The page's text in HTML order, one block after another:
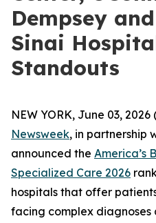
Dempsey
Sinai
Standouts
NEW YORK, June 03,
Newsweek, in partnership
announced the America’s
Specialized Care 2026
hospitals that offer
facing complex diagnoses